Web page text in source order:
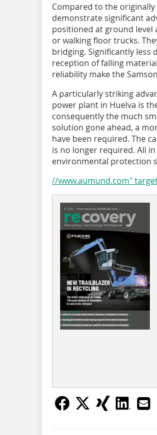
Compared to the
demonstrate significant
positioned at ground level
or walking floor trucks.
bridging. Significantly
reception of falling
reliability make the
A particularly striking
power plant in Huelva is
consequently the much
solution gone ahead, a
have been required. The
is no longer required. All
environmental protection
//www.aumund.com"